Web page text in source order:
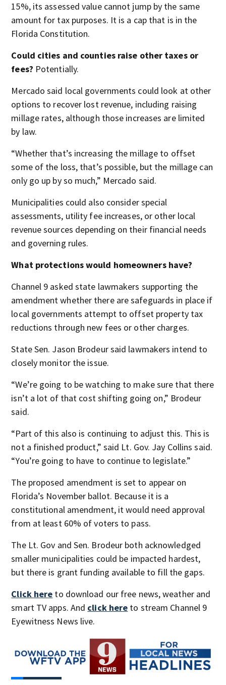
15%, its assessed value cannot jump by the same
amount for tax purposes. It is a cap that is in the
Florida Constitution.
Could cities and counties raise other taxes or
fees? Potentially.
Mercado said local governments could look at other
options to recover lost revenue, including raising
millage rates, although those increases are limited
by law.
“Whether that’s increasing the millage to offset
some of the loss, that’s possible, but the millage can
only go up by so much,” Mercado said.
Municipalities could also consider special
assessments, utility fee increases, or other local
revenue sources depending on their financial needs
and governing rules.
What protections would homeowners have?
Channel 9 asked state lawmakers supporting the
amendment whether there are safeguards in place if
local governments attempt to offset property tax
reductions through new fees or other charges.
State Sen. Jason Brodeur said lawmakers intend to
closely monitor the issue.
“We’re going to be watching to make sure that there
isn’t a lot of that cost shifting going on,” Brodeur
said.
“Part of this also is continuing to adjust this. This is
not a finished product,” said Lt. Gov. Jay Collins said.
“You’re going to have to continue to legislate.”
The proposed amendment is set to appear on
Florida’s November ballot. Because it is a
constitutional amendment, it would need approval
from at least 60% of voters to pass.
The Lt. Gov and Sen. Brodeur both acknowledged
smaller municipalities could be impacted hardest,
but there is grant funding available to fill the gaps.
Click here to download our free news, weather and
smart TV apps. And click here to stream Channel 9
Eyewitness News live.